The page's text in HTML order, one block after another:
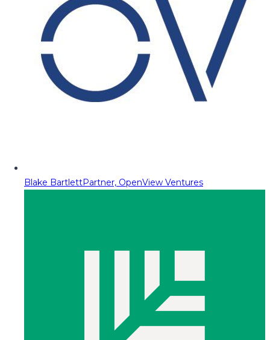
Blake BartlettPartner, OpenView Ventures